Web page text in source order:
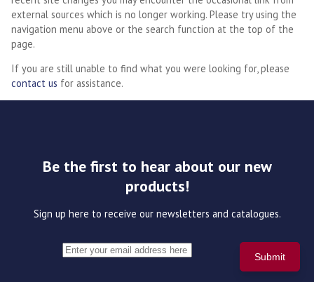
external sources which is no longer working. Please try using the
navigation menu above or the search function at the top of the
page.
If you are still unable to find what you were looking for, please
contact us for assistance.
Be the first to hear about our new
products!
Sign up here to receive our newsletters and catalogues.